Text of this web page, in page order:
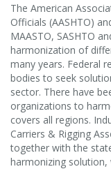
The American
Officials (AASHTO)
MAASTO, SASHTO
harmonization of
many years. Federal
bodies to seek
sector. There have
organizations to
covers all regions.
Carriers & Rigging
together with the
harmonizing solution,